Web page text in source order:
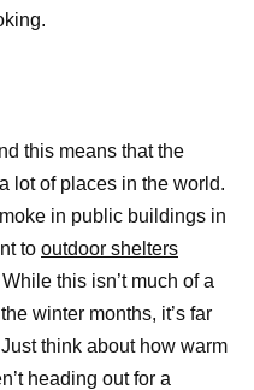
this means that the
lot of places in the world.
in public buildings in
to outdoor shelters
this isn’t much of a
winter months, it’s far
think about how warm
heading out for a